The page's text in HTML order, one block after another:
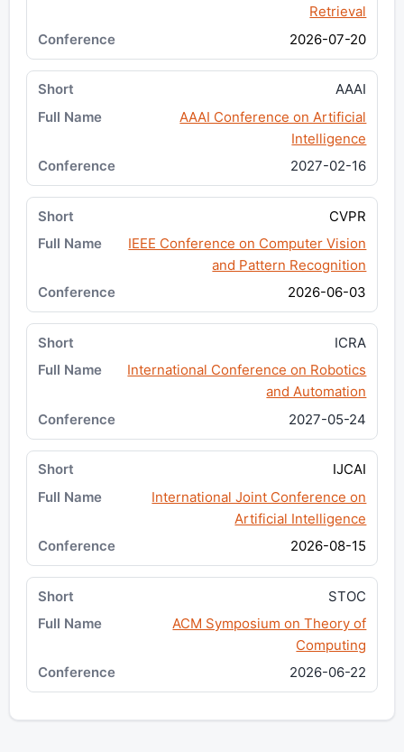
Retrieval
2026-07-20
AAAI
AAAI Conference on Artificial
Intelligence
2027-02-16
CVPR
IEEE Conference on Computer Vision
and Pattern Recognition
2026-06-03
ICRA
International Conference on Robotics
and Automation
2027-05-24
IJCAI
International Joint Conference on
Artificial Intelligence
2026-08-15
STOC
ACM Symposium on Theory of
Computing
2026-06-22